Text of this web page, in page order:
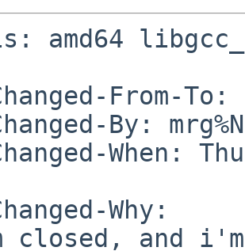
amd64
From-To:
By:
When:
Why:
closed, and